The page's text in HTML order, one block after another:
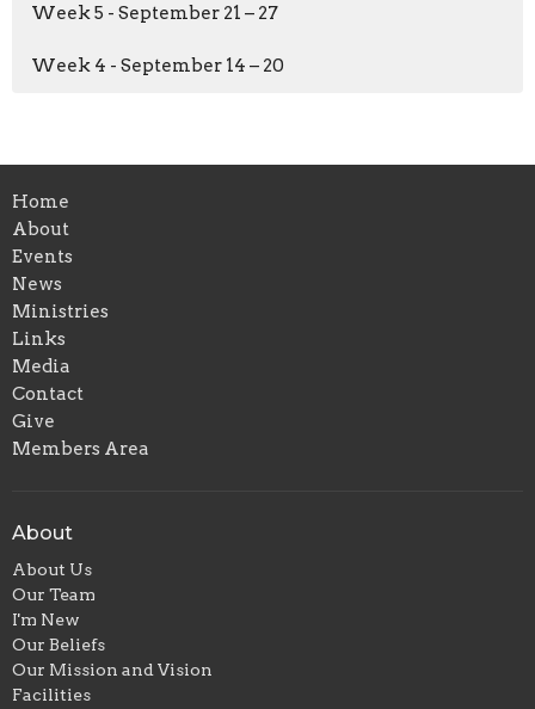
Week 5 - September 21 – 27
Week 4 - September 14 – 20
Home
About
Events
News
Ministries
Links
Media
Contact
Give
Members Area
About
About Us
Our Team
I'm New
Our Beliefs
Our Mission and Vision
Facilities